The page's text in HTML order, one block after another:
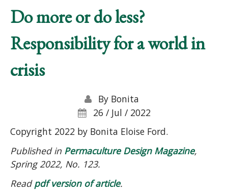
Do more or do less?
Responsibility for a world in
crisis
By Bonita
26 / Jul / 2022
Copyright 2022 by Bonita Eloise Ford.
Published in Permaculture Design Magazine,
Spring 2022, No. 123.
Readpdf version of article.